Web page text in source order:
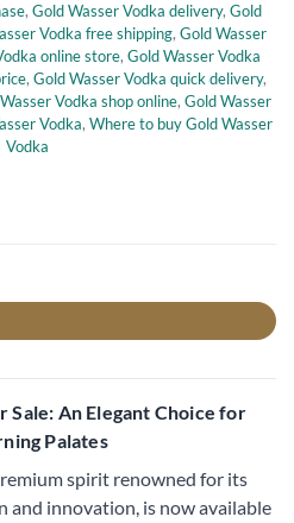
, Gold Wasser Vodka delivery, Gold
Vodka free shipping, Gold Wasser
online store, Gold Wasser Vodka
, Gold Wasser Vodka quick delivery,
Vodka shop online, Gold Wasser
Vodka, Where to buy Gold Wasser
Vodka
Sale: An Elegant Choice for
Palates
spirit renowned for its
innovation, is now available